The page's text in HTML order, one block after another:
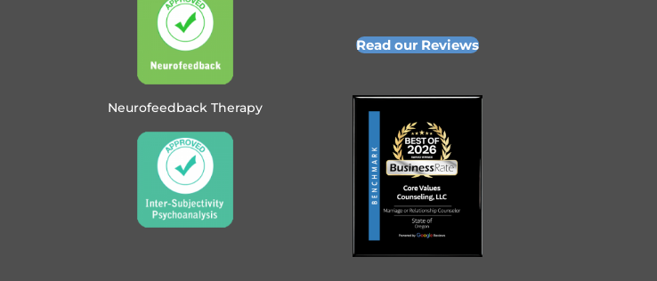
Neurofeedback Therapy
Read our Reviews